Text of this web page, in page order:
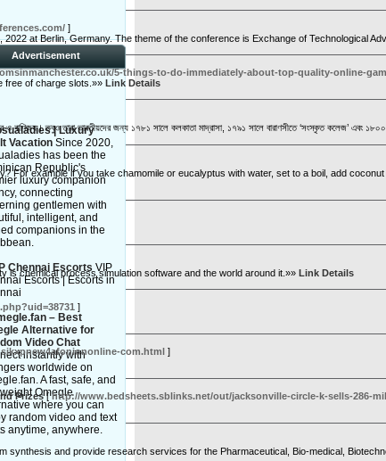
Advertisement
| Luxury
Vacation Since 2020,
has been the
Republic's
luxury companion
connecting
gentlemen with
intelligent, and
companions in the
Chennai Escorts VIP
Escorts | Escorts in
– Best
Alternative for
Video Chat
instantly with
worldwide on
A fast, safe, and
Omegle
where you can
random video and text
anytime, anywhere.
]
at Berlin, Germany. The theme of the conference is Exchange of Technological
5-things-to-do-immediately-about-top-quality-online-
free of charge slots.»» Link Details
ও বাণিজ্য। তবুও তারা ভারতীয়দের জন্য ১৭৮১ সালে কলকাতা মাদ্রাসা, ১৭৯১ সালে বারাণসীতে ‘সংস্কৃত কলেজ’ এবং
example if you take chamomile or eucalyptus with water, set to a boil, add
is chemical process simulation software and the world around it.»» Link Details
]
com.html ]
Prizes[http://www.bedsheets.sblinks.net/out/jacksonville-circle-k-sells-286-
and provide research services for the Pharmaceutical, Bio-medical,